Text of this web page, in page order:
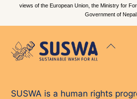
views of the European Union, the Ministry for
Government of Nepal.
Back
SUSWA is a human rights